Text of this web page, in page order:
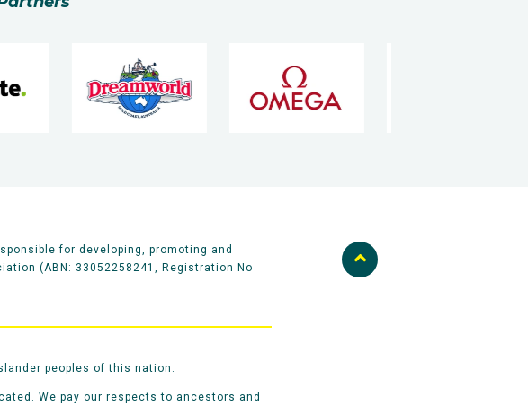
for developing, promoting and
(ABN: 33052258241, Registration No
peoples of this nation.
We pay our respects to ancestors and